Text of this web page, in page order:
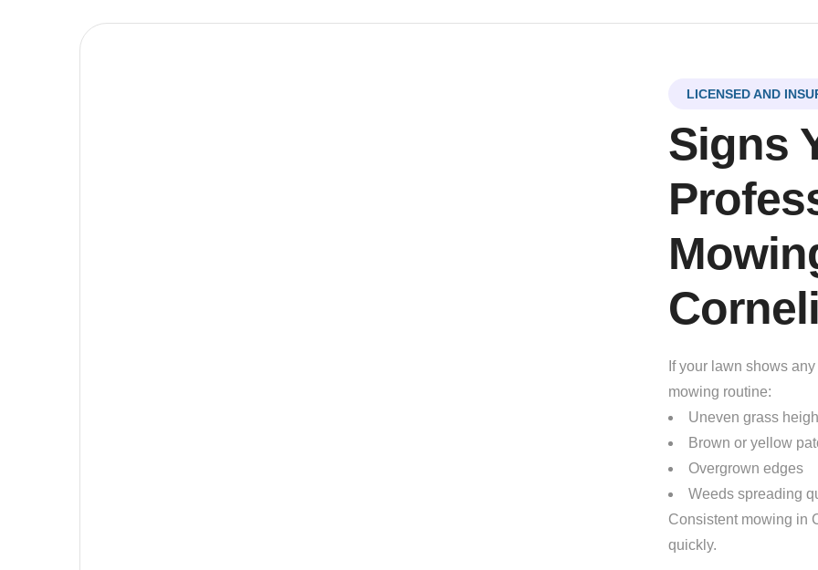
LICENSED AND
Signs
If your lawn shows
mowing routine:
Uneven grass
Brown or yellow
Overgrown edges
Weeds spreading
Consistent mowing in
quickly.